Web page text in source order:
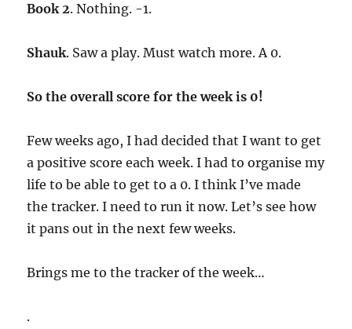
Book 2. Nothing. -1.
Shauk. Saw a play. Must watch more. A 0.
So the overall score for the week is 0!
Few weeks ago, I had decided that I want to get
a positive score each week. I had to organise my
life to be able to get to a 0. I think I’ve made
the tracker. I need to run it now. Let’s see how
it pans out in the next few weeks.
Brings me to the tracker of the week…
.